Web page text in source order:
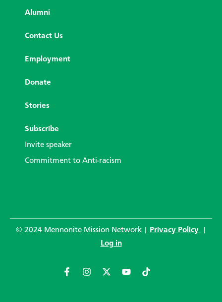
Alumni
Contact Us
Employment
Donate
Stories
Subscribe
Invite speaker
Commitment to Anti-racism
© 2024 Mennonite Mission Network | Privacy Policy
Log in